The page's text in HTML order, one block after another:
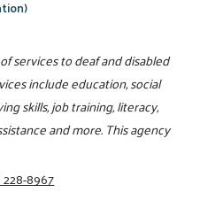
services to deaf and disabled
include education, social
skills, job training, literacy,
and more. This agency
8967